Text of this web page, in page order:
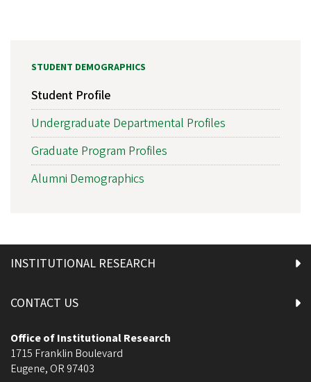
STUDENT DEMOGRAPHICS
Student Profile
Undergraduate Departmental Profiles
Graduate Program Profiles
Alumni Demographics
INSTITUTIONAL RESEARCH
CONTACT US
Office of Institutional Research
1715 Franklin Boulevard
Eugene, OR 97403